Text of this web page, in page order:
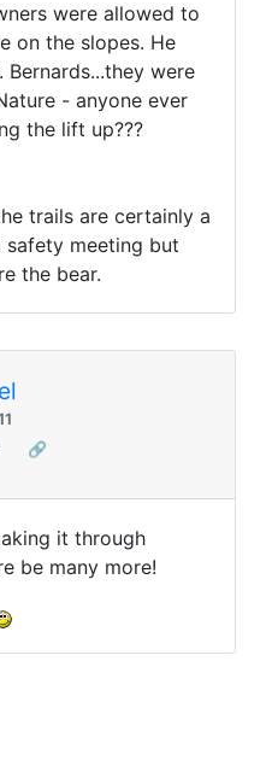
were allowed to
on the slopes. He
were
- anyone ever
the lift up???
trails are certainly a
meeting but
the bear.
🔗
it through
be many more!